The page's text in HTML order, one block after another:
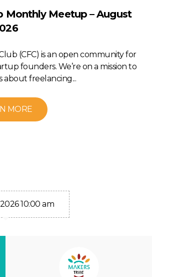
Monthly Meetup – August
(CFC) is an open community for
founders. We’re on a mission to
about freelancing...
MORE
10:00 am